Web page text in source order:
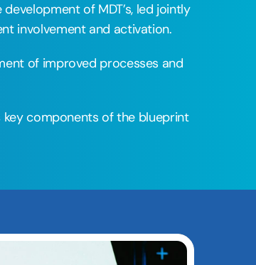
of MDT’s, led jointly
involvement and activation.
of improved processes and
key components of the blueprint